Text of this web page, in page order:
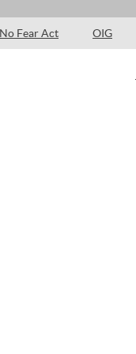
No Fear Act OIG